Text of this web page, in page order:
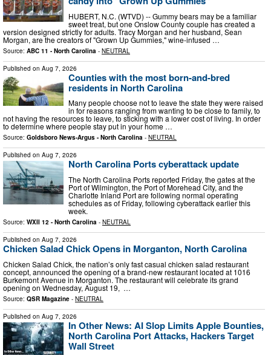
HUBERT, N.C. (WTVD) -- Gummy bears may be a familiar
sweet treat, but one Onslow County couple has created a
version designed strictly for adults. Tracy Morgan and her husband, Sean
Morgan, are the creators of "Grown Up Gummies," wine-infused …
Source: ABC 11 - North Carolina - NEUTRAL
Published on Aug 7, 2026
Counties with the most born-and-bred
residents in North Carolina
Many people choose not to leave the state they were raised
in for reasons ranging from wanting to be close to family, to
not having the resources to leave, to sticking with a lower cost of living. In order
to determine where people stay put in your home …
Source: Goldsboro News-Argus - North Carolina - NEUTRAL
Published on Aug 7, 2026
North Carolina Ports cyberattack update
The North Carolina Ports reported Friday, the gates at the
Port of Wilmington, the Port of Morehead City, and the
Charlotte Inland Port are following normal operating
schedules as of Friday, following cyberattack earlier this
week.
Source: WXII 12 - North Carolina - NEUTRAL
Published on Aug 7, 2026
Chicken Salad Chick Opens in Morganton, North Carolina
Chicken Salad Chick, the nation’s only fast casual chicken salad restaurant
concept, announced the opening of a brand-new restaurant located at 1016
Burkemont Avenue in Morganton. The restaurant will celebrate its grand
opening on Wednesday, August 19, …
Source: QSR Magazine - NEUTRAL
Published on Aug 7, 2026
In Other News: AI Slop Limits Apple Bounties,
North Carolina Port Attacks, Hackers Target
Wall Street